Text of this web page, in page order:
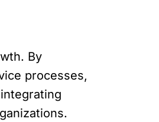
By
processes,